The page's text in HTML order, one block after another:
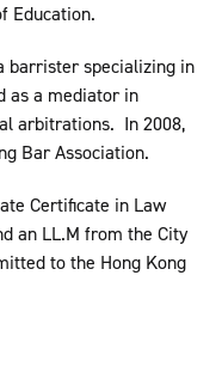
Education.
barrister specializing in
as a mediator in
arbitrations. In 2008,
Bar Association.
Certificate in Law
an LL.M from the City
to the Hong Kong